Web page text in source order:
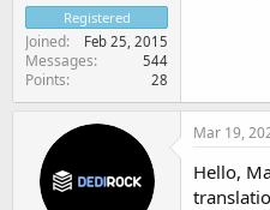
t
e
r
Registered
Joined Feb 25, 2015
Messages 544
Points 28
Mar 19,
Hello,